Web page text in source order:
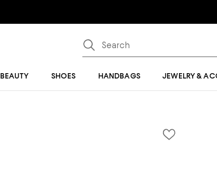
BEAUTY SHOES HANDBAGS JEWELRY &